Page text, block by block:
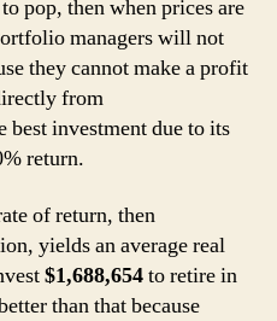
pop, then when prices are
managers will not
they cannot make a profit
from
best investment due to its
return.
of return, then
yields an average real
$1,688,654to retire in
than that because